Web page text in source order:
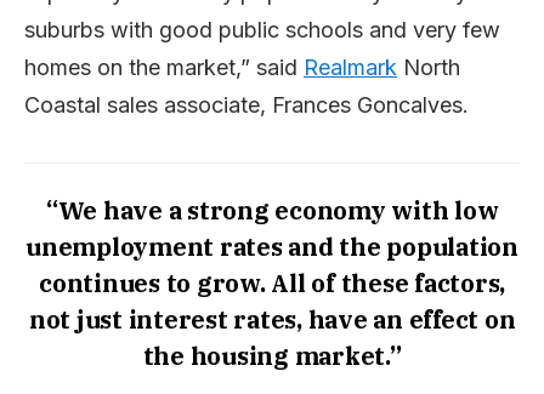
suburbs with good public schools and very few
homes on the market,” said Realmark North
Coastal sales associate, Frances Goncalves.
“We have a strong economy with low
unemployment rates and the population
continues to grow. All of these factors,
not just interest rates, have an effect on
the housing market.”